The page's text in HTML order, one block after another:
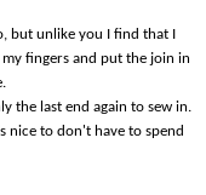
but unlike you I find that I
fingers and put the join in
the last end again to sew in.
nice to don't have to spend